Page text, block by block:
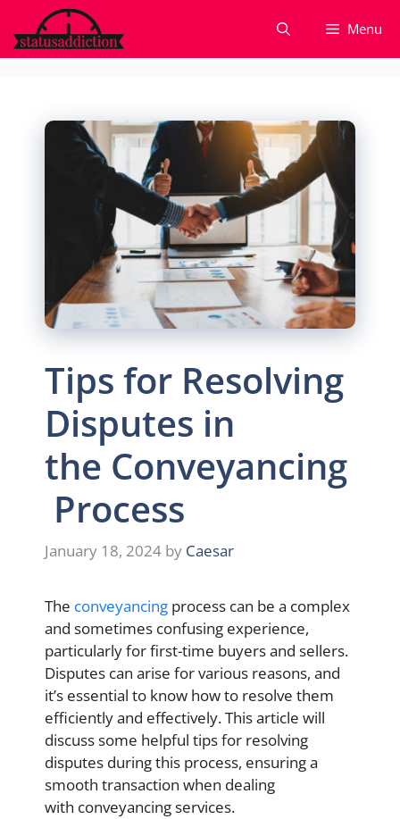
to
content
Menu
Tips for Resolving
Disputes in
the Conveyancing
Process
January 18, 2024 by Caesar
The conveyancing process can be a complex
and sometimes confusing experience,
particularly for first-time buyers and sellers.
Disputes can arise for various reasons, and
it’s essential to know how to resolve them
efficiently and effectively. This article will
discuss some helpful tips for resolving
disputes during this process, ensuring a
smooth transaction when dealing
with conveyancing services.